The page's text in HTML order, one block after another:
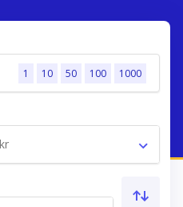
1 10 50 100 1000